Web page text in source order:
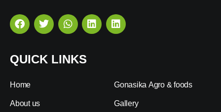
QUICK LINKS
Home
About us
Gonasika Agro & foods
Gallery